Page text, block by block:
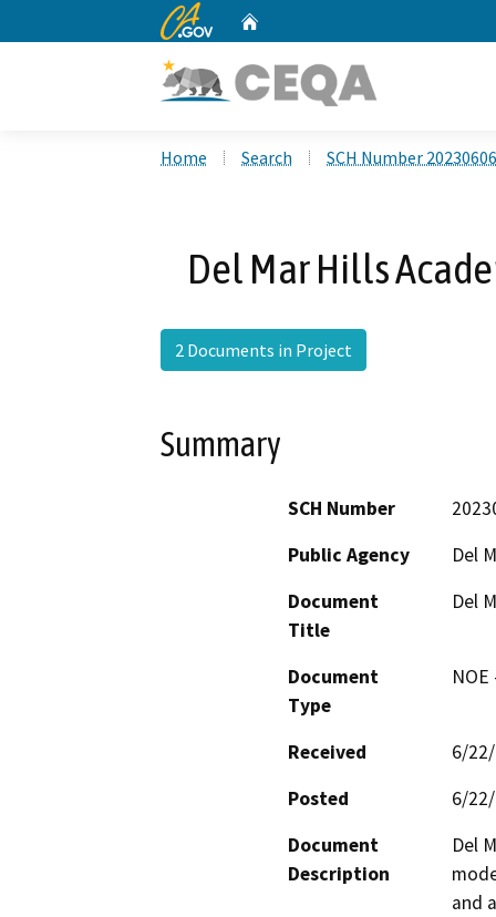
CA.gov
Home Search SCH Number
Del Mar Hills
2 Documents in Project
Summary
SCH Number
Public Agency
Del
Document
Title
Del
Document
Type
Received
6/
Posted
6/
Document
Description
Del
and